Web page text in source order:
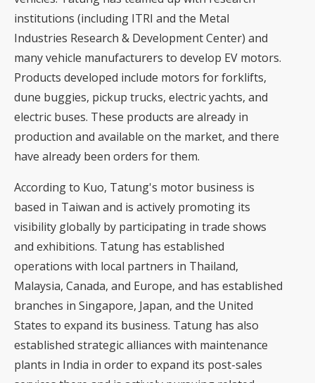
institutions (including ITRI and the Metal
Industries Research & Development Center) and
many vehicle manufacturers to develop EV motors.
Products developed include motors for forklifts,
dune buggies, pickup trucks, electric yachts, and
electric buses. These products are already in
production and available on the market, and there
have already been orders for them.
According to Kuo, Tatung's motor business is
based in Taiwan and is actively promoting its
visibility globally by participating in trade shows
and exhibitions. Tatung has established
operations with local partners in Thailand,
Malaysia, Canada, and Europe, and has established
branches in Singapore, Japan, and the United
States to expand its business. Tatung has also
established strategic alliances with maintenance
plants in India in order to expand its post-sales